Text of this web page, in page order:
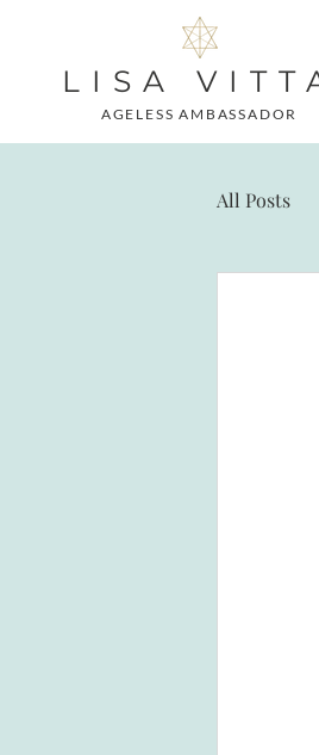
LISA
AGELESS AMBASSADOR
All Posts